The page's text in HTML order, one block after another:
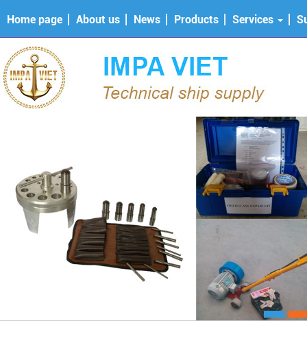
Home page About us News Products Services